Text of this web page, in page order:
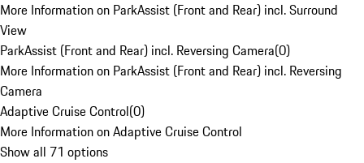
More Information on ParkAssist (Front and Rear) incl. Surround
View
ParkAssist (Front and Rear) incl. Reversing Camera(0)
More Information on ParkAssist (Front and Rear) incl. Reversing
Camera
Adaptive Cruise Control(0)
More Information on Adaptive Cruise Control
Show all 71 options